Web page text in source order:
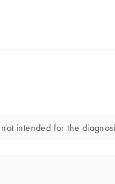
intended for the